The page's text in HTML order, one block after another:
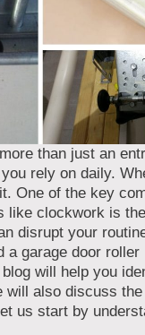
than just an
rely on daily.
One of the key
like clockwork is
disrupt your
garage door roller
blog will help you
also discuss
us start by